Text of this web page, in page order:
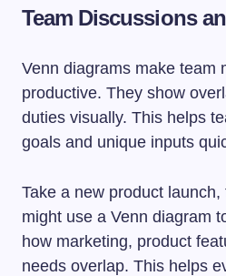
Team Discussions
Venn diagrams make team
productive. They show
duties visually. This helps
goals and unique inputs
Take a new product
might use a Venn diagram
how marketing, product
needs overlap. This helps